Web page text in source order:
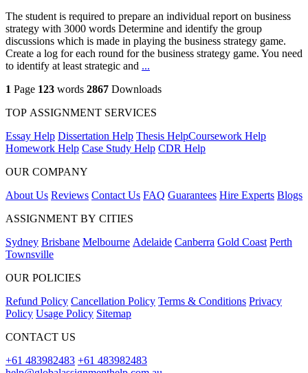
The student is required to prepare an individual report on business
strategy with 3000 words Determine and identify the group
discussions which is made in playing the business strategy game.
Create a log for each round for the business strategy game. You need
to identify at least strategic and ...
1 Page 123 words 2867 Downloads
TOP ASSIGNMENT SERVICES
Essay Help Dissertation Help Thesis HelpCoursework Help
Homework Help Case Study Help CDR Help
OUR COMPANY
About Us Reviews Contact Us FAQ Guarantees Hire Experts Blogs
ASSIGNMENT BY CITIES
Sydney Brisbane Melbourne Adelaide Canberra Gold Coast Perth
Townsville
OUR POLICIES
Refund Policy Cancellation Policy Terms & Conditions Privacy
Policy Usage Policy Sitemap
CONTACT US
+61 483982483 +61 483982483